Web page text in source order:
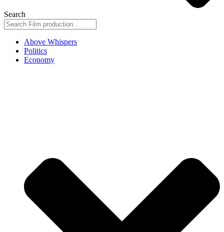
Search
Above Whispers
Politics
Economy